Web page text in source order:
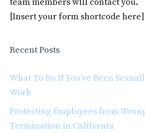
[Insert your form shortcode here]
Recent Posts
What To Do If You’ve Been
Work
Protecting Employees from
Termination in California